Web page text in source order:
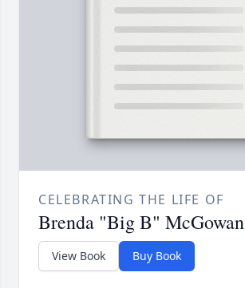
CELEBRATING THE LIFE OF
Brenda "Big B" McGowan
View Book Buy Book